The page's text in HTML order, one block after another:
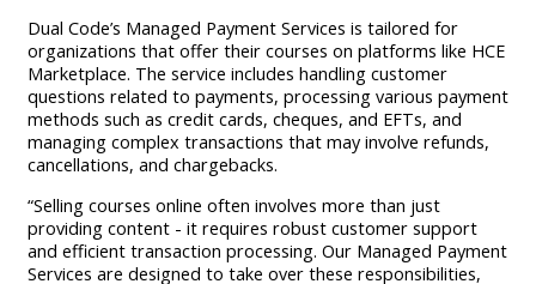
Dual Code’s Managed Payment Services is tailored for
organizations that offer their courses on platforms like HCE
Marketplace. The service includes handling customer
questions related to payments, processing various payment
methods such as credit cards, cheques, and EFTs, and
managing complex transactions that may involve refunds,
cancellations, and chargebacks.
“Selling courses online often involves more than just
providing content - it requires robust customer support
and efficient transaction processing. Our Managed Payment
Services are designed to take over these responsibilities,